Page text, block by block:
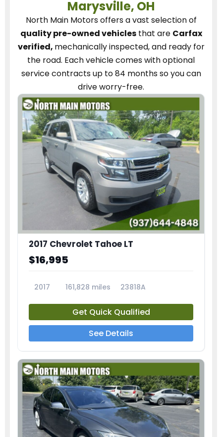
Marysville, OH
North Main Motorsoffers a vast selection of
quality pre-owned vehiclesthat are Carfax
verified, mechanically inspected, and ready for
the road. Each vehiclecomes with optional
service contractsup to 84 months so you can
drive worry-free.
2017 Chevrolet Tahoe LT
$16,995
2017 161,828 miles 23818A
Get Quick Qualified
See Details